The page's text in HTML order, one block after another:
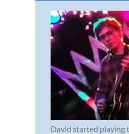
David started playing